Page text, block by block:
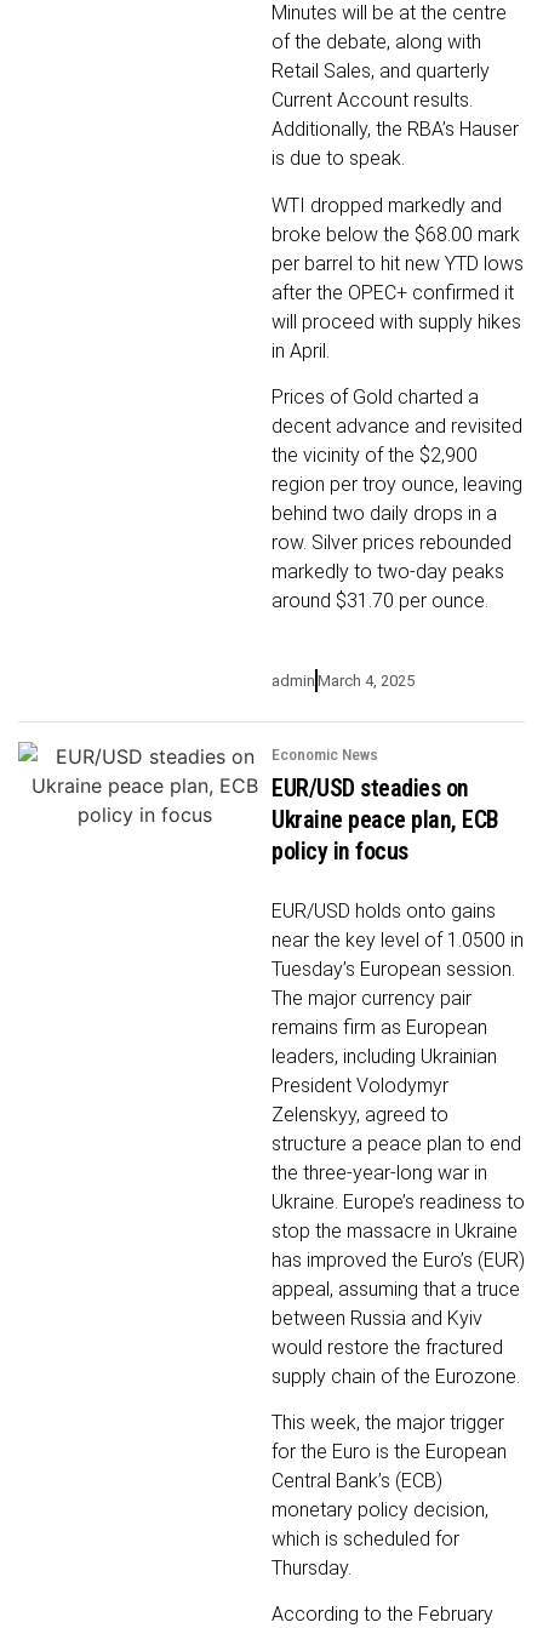
Minutes will be at the centre
of the debate, along with
Retail Sales, and quarterly
Current Account results.
Additionally, the RBA’s Hauser
is due to speak.
WTI dropped markedly and
broke below the $68.00 mark
per barrel to hit new YTD lows
after the OPEC+ confirmed it
will proceed with supply hikes
in April.
Prices of Gold charted a
decent advance and revisited
the vicinity of the $2,900
region per troy ounce, leaving
behind two daily drops in a
row. Silver prices rebounded
markedly to two-day peaks
around $31.70 per ounce.
admin March 4, 2025
Economic News
EUR/USD steadies on
Ukraine peace plan, ECB
policy in focus
EUR/USD holds onto gains
near the key level of 1.0500 in
Tuesday’s European session.
The major currency pair
remains firm as European
leaders, including Ukrainian
President Volodymyr
Zelenskyy, agreed to
structure a peace plan to end
the three-year-long war in
Ukraine. Europe’s readiness to
stop the massacre in Ukraine
has improved the Euro’s (EUR)
appeal, assuming that a truce
between Russia and Kyiv
would restore the fractured
supply chain of the Eurozone.
This week, the major trigger
for the Euro is the European
Central Bank’s (ECB)
monetary policy decision,
which is scheduled for
Thursday.
According to the February